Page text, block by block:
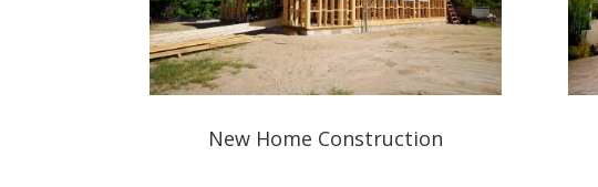
New Home Construction